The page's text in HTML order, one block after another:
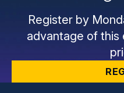
Register by
advantage of this